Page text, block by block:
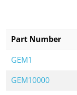
Part Number
GEM1
GEM10000